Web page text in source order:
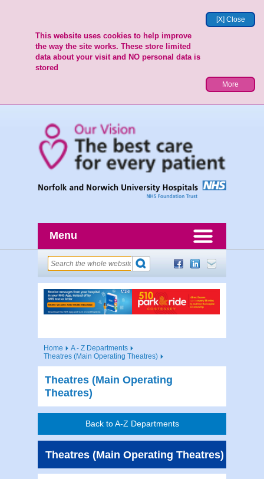
[X] Close
This website uses cookies to help improve
the way the site works. These store limited
data about your visit and NO personal data is
stored
More
Menu
Home
A - Z Departments
Theatres (Main Operating Theatres)
Theatres (Main Operating
Theatres)
Back to A-Z Departments
Theatres (Main Operating Theatres)